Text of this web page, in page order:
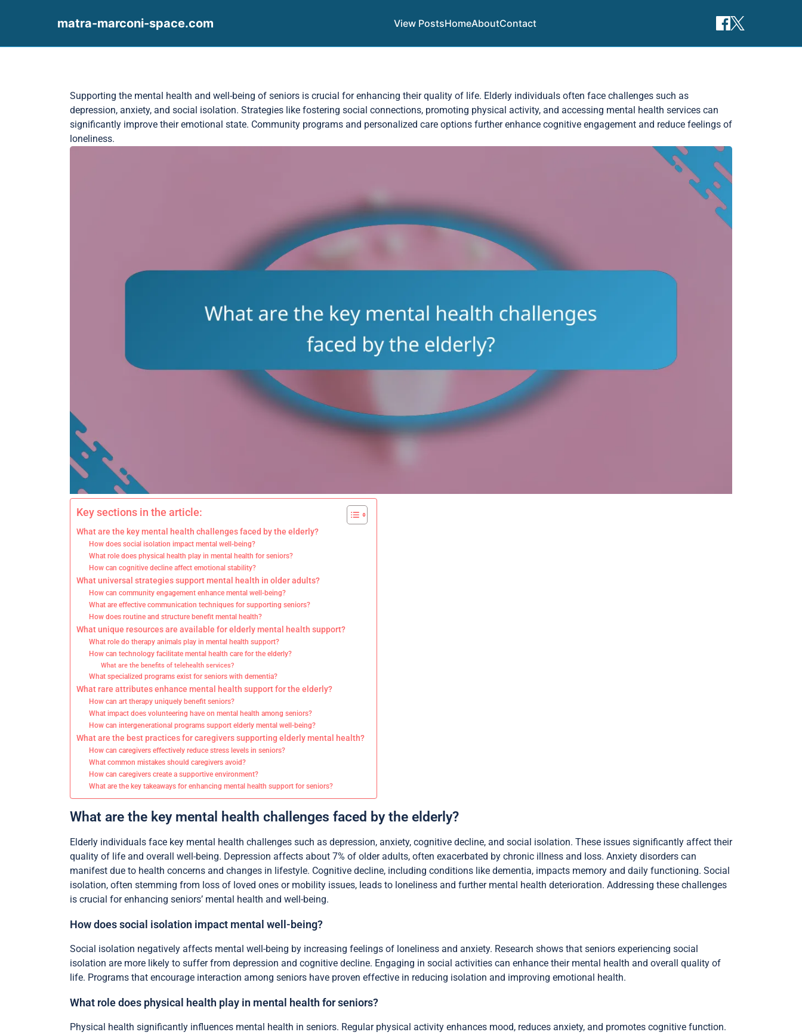
matra-marconi-space.com View PostsHomeAboutContact
Supporting the mental health and well-being of seniors is crucial for enhancing their quality of life. Elderly individuals often face challenges such as
depression, anxiety, and social isolation. Strategies like fostering social connections, promoting physical activity, and accessing mental health services can
significantly improve their emotional state. Community programs and personalized care options further enhance cognitive engagement and reduce feelings of
loneliness.
Key sections in the article:
What are the key mental health challenges faced by the elderly?
How does social isolation impact mental well-being?
What role does physical health play in mental health for seniors?
How can cognitive decline affect emotional stability?
What universal strategies support mental health in older adults?
How can community engagement enhance mental well-being?
What are effective communication techniques for supporting seniors?
How does routine and structure benefit mental health?
What unique resources are available for elderly mental health support?
What role do therapy animals play in mental health support?
How can technology facilitate mental health care for the elderly?
What are the benefits of telehealth services?
What specialized programs exist for seniors with dementia?
What rare attributes enhance mental health support for the elderly?
How can art therapy uniquely benefit seniors?
What impact does volunteering have on mental health among seniors?
How can intergenerational programs support elderly mental well-being?
What are the best practices for caregivers supporting elderly mental health?
How can caregivers effectively reduce stress levels in seniors?
What common mistakes should caregivers avoid?
How can caregivers create a supportive environment?
What are the key takeaways for enhancing mental health support for seniors?
What are the key mental health challenges faced by the elderly?
Elderly individuals face key mental health challenges such as depression, anxiety, cognitive decline, and social isolation. These issues significantly affect their
quality of life and overall well-being. Depression affects about 7% of older adults, often exacerbated by chronic illness and loss. Anxiety disorders can
manifest due to health concerns and changes in lifestyle. Cognitive decline, including conditions like dementia, impacts memory and daily functioning. Social
isolation, often stemming from loss of loved ones or mobility issues, leads to loneliness and further mental health deterioration. Addressing these challenges
is crucial for enhancing seniors’ mental health and well-being.
How does social isolation impact mental well-being?
Social isolation negatively affects mental well-being by increasing feelings of loneliness and anxiety. Research shows that seniors experiencing social
isolation are more likely to suffer from depression and cognitive decline. Engaging in social activities can enhance their mental health and overall quality of
life. Programs that encourage interaction among seniors have proven effective in reducing isolation and improving emotional health.
What role does physical health play in mental health for seniors?
Physical health significantly influences mental health in seniors. Regular physical activity enhances mood, reduces anxiety, and promotes cognitive function.